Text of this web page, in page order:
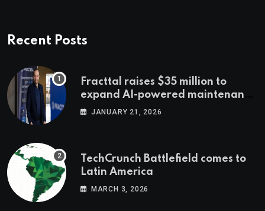
Recent Posts
Fracttal raises $35 million to
expand AI-powered maintenance
across LatAm and Europe
JANUARY 21, 2026
TechCrunch Battlefield comes to
Latin America
MARCH 3, 2026